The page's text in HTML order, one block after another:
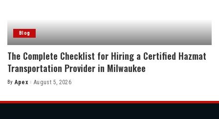
Blog
The Complete Checklist for Hiring a Certified Hazmat
Transportation Provider in Milwaukee
Posted
By Apex August 5, 2026